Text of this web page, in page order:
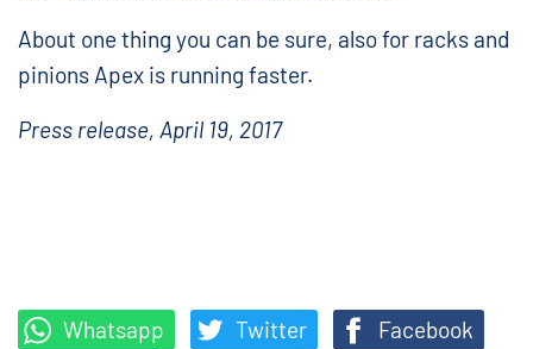
About one thing you can be sure, also for racks and
pinions Apex is running faster.
Press release, April 19, 2017
Whatsapp Twitter
Facebook